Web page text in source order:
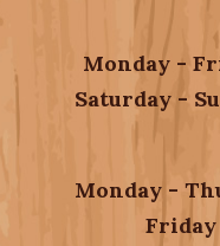
Monday -
Saturday -
Monday -
Friday